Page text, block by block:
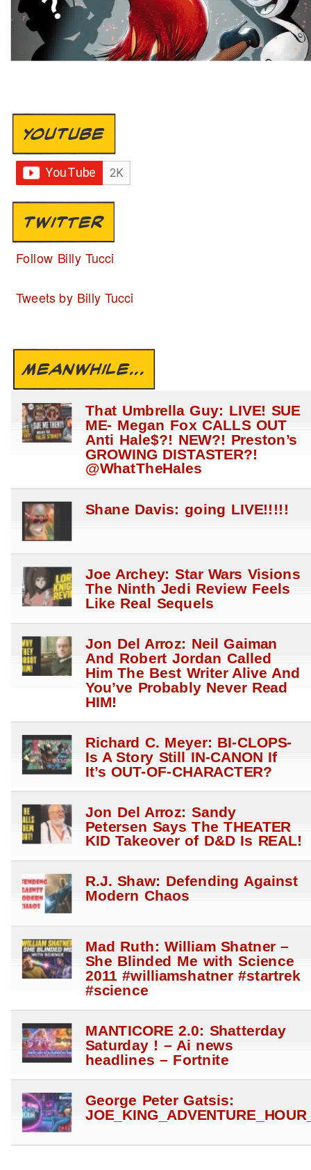
YOUTUBE
TWITTER
Follow Billy Tucci
Tweets by Billy Tucci
MEANWHILE...
That Umbrella Guy: LIVE! SUE
ME- Megan Fox CALLS OUT
Anti Hale$?! NEW?! Preston’s
GROWING DISTASTER?!
@WhatTheHales
Shane Davis: going LIVE!!!!!
Joe Archey: Star Wars Visions
The Ninth Jedi Review Feels
Like Real Sequels
Jon Del Arroz: Neil Gaiman
And Robert Jordan Called
Him The Best Writer Alive And
You’ve Probably Never Read
HIM!
Richard C. Meyer: BI-CLOPS-
Is A Story Still IN-CANON If
It’s OUT-OF-CHARACTER?
Jon Del Arroz: Sandy
Petersen Says The THEATER
KID Takeover of D&D Is REAL!
R.J. Shaw: Defending Against
Modern Chaos
Mad Ruth: William Shatner –
She Blinded Me with Science
2011 #williamshatner #startrek
#science
MANTICORE 2.0: Shatterday
Saturday ! – Ai news
headlines – Fortnite
George Peter Gatsis: